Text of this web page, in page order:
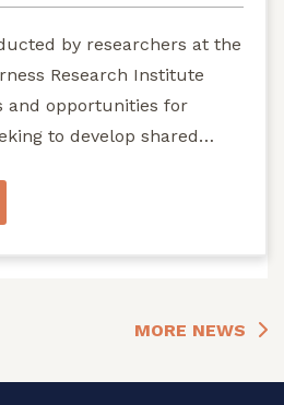
by researchers at the
Research Institute
and opportunities for
to develop shared
MORE NEWS